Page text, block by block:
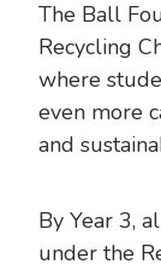
The Ball
Recycling
where
even more
and
By Year 3,
under the